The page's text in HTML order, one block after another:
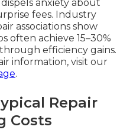
anxiety about
fees. Industry
associations show
often achieve 15–30%
efficiency gains.
information, visit our
.
Repair
Costs